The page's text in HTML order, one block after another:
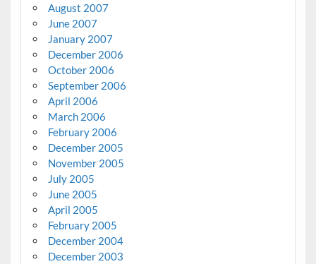
August 2007
June 2007
January 2007
December 2006
October 2006
September 2006
April 2006
March 2006
February 2006
December 2005
November 2005
July 2005
June 2005
April 2005
February 2005
December 2004
December 2003